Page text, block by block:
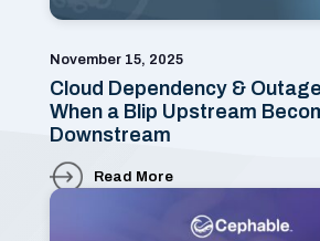
November 15, 2025
Cloud Dependency &
When a Blip Upstream
Downstream
Read More